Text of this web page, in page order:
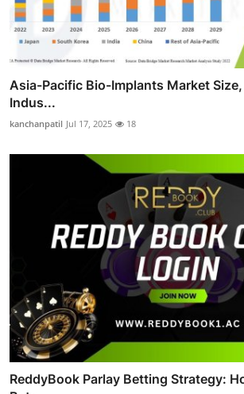
Asia-Pacific Bio-Implants Market
Indus...
kanchanpatil Jul 17, 2025 18
ReddyBook Parlay Betting Strategy: